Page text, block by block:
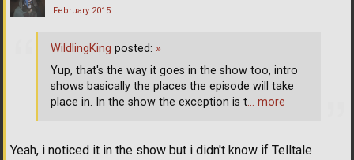
February 2015
Yeah, i noticed it in the show but i didn't know if Telltale
WildlingKing posted: »
Yup, that's the way it goes in the show too, intro
shows basically the places the episode will take
place in. In the show the exception is t… more